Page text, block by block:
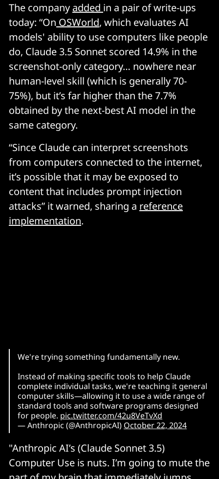
The company added in a pair of write-ups
today: “On OSWorld, which evaluates AI
models' ability to use computers like people
do, Claude 3.5 Sonnet scored 14.9% in the
screenshot-only category… nowhere near
human-level skill (which is generally 70-
75%), but it’s far higher than the 7.7%
obtained by the next-best AI model in the
same category.
“Since Claude can interpret screenshots
from computers connected to the internet,
it’s possible that it may be exposed to
content that includes prompt injection
attacks” it warned, sharing a reference
implementation.
We're trying something fundamentally new.
Instead of making specific tools to help Claude
complete individual tasks, we're teaching it general
computer skills—allowing it to use a wide range of
standard tools and software programs designed
for people. pic.twitter.com/42u8VeTvXd
— Anthropic (@AnthropicAI) October 22, 2024
"Anthropic AI’s (Claude Sonnet 3.5)
Computer Use is nuts. I’m going to mute the